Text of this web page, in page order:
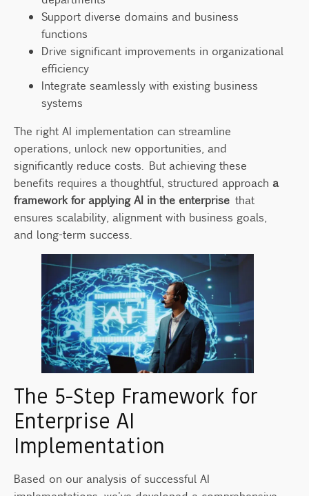
framework?
Support diverse domains and business
functions
Drive significant improvements in organizational
efficiency
Integrate seamlessly with existing business
systems
The right AI implementation can streamline
operations, unlock new opportunities, and
significantly reduce costs. But achieving these
benefits requires a thoughtful, structured approach a
framework for applying AI in the enterprise that
ensures scalability, alignment with business goals,
and long-term success.
The 5-Step Framework for
Enterprise AI
Implementation
Based on our analysis of successful AI